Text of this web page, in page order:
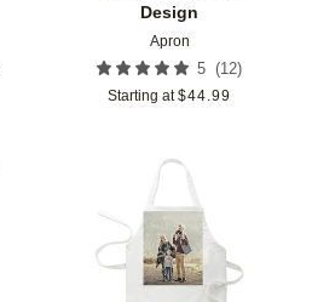
Design
Apron
5 (12)
Starting at $44.99